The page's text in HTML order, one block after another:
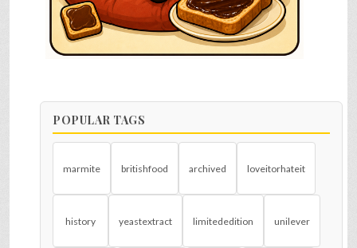
POPULAR TAGS
marmite britishfood archived loveitorhateit
history yeastextract limitededition unilever